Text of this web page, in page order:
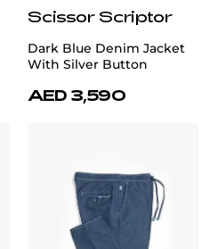
Scissor Scriptor
Dark Blue Denim Jacket
With Silver Button
AED 3,590